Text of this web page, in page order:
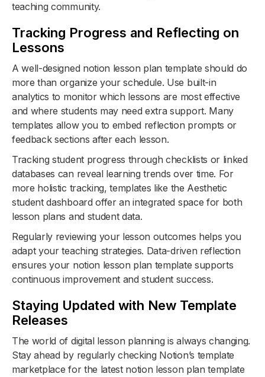
teaching community.
Tracking Progress and Reflecting on
Lessons
A well-designed notion lesson plan template should do
more than organize your schedule. Use built-in
analytics to monitor which lessons are most effective
and where students may need extra support. Many
templates allow you to embed reflection prompts or
feedback sections after each lesson.
Tracking student progress through checklists or linked
databases can reveal learning trends over time. For
more holistic tracking, templates like the Aesthetic
student dashboard offer an integrated space for both
lesson plans and student data.
Regularly reviewing your lesson outcomes helps you
adapt your teaching strategies. Data-driven reflection
ensures your notion lesson plan template supports
continuous improvement and student success.
Staying Updated with New Template
Releases
The world of digital lesson planning is always changing.
Stay ahead by regularly checking Notion’s template
marketplace for the latest notion lesson plan template